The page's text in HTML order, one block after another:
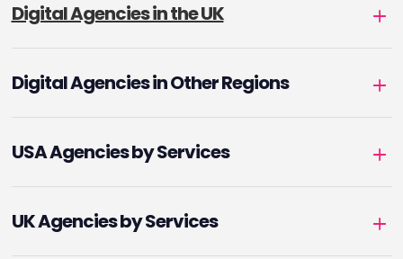
Digital Agencies in the UK
Digital Agencies in Other Regions
USA Agencies by Services
UK Agencies by Services